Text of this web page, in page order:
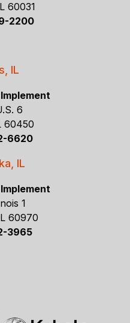
60031
2200
IL
6
60450
6620
IL
1
60970
3965